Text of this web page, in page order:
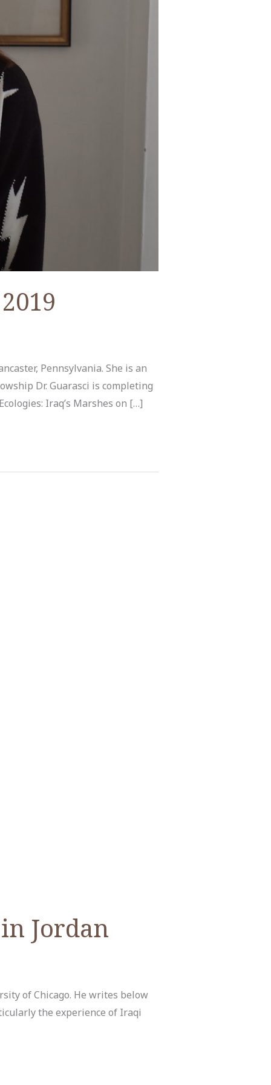
Pennsylvania. She is an
Dr. Guarasci is completing
Iraq’s Marshes on […]
Jordan
of Chicago. He writes below
the experience of Iraqi